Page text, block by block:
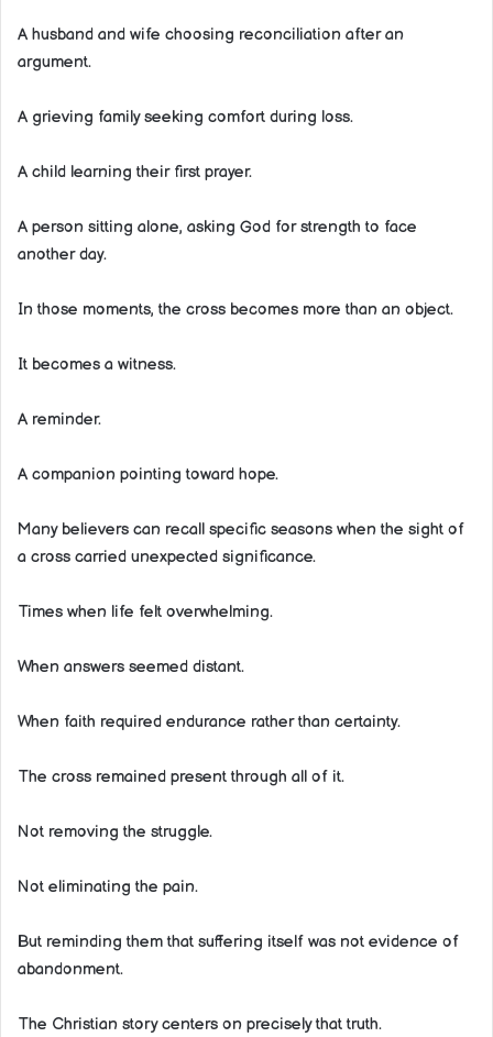
A husband and wife choosing reconciliation after an
argument.
A grieving family seeking comfort during loss.
A child learning their first prayer.
A person sitting alone, asking God for strength to face
another day.
In those moments, the cross becomes more than an object.
It becomes a witness.
A reminder.
A companion pointing toward hope.
Many believers can recall specific seasons when the sight of
a cross carried unexpected significance.
Times when life felt overwhelming.
When answers seemed distant.
When faith required endurance rather than certainty.
The cross remained present through all of it.
Not removing the struggle.
Not eliminating the pain.
But reminding them that suffering itself was not evidence of
abandonment.
The Christian story centers on precisely that truth.